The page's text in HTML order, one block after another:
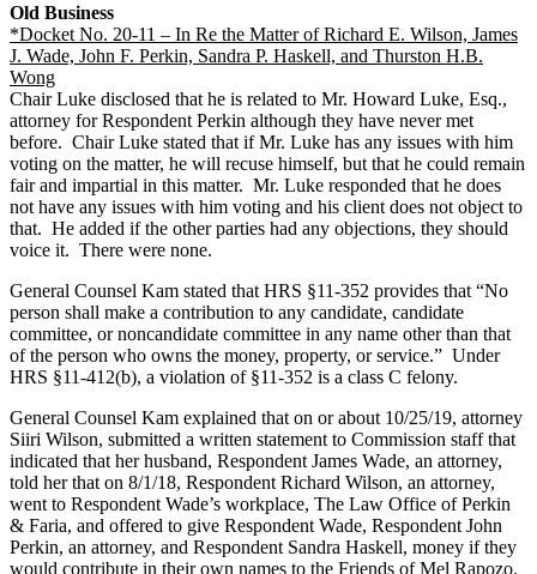
Old Business
*Docket No. 20-11 – In Re the Matter of Richard E. Wilson, James
J. Wade, John F. Perkin, Sandra P. Haskell, and Thurston H.B.
Wong
Chair Luke disclosed that he is related to Mr. Howard Luke, Esq.,
attorney for Respondent Perkin although they have never met
before. Chair Luke stated that if Mr. Luke has any issues with him
voting on the matter, he will recuse himself, but that he could remain
fair and impartial in this matter. Mr. Luke responded that he does
not have any issues with him voting and his client does not object to
that. He added if the other parties had any objections, they should
voice it. There were none.
General Counsel Kam stated that HRS §11-352 provides that “No
person shall make a contribution to any candidate, candidate
committee, or noncandidate committee in any name other than that
of the person who owns the money, property, or service.” Under
HRS §11-412(b), a violation of §11-352 is a class C felony.
General Counsel Kam explained that on or about 10/25/19, attorney
Siiri Wilson, submitted a written statement to Commission staff that
indicated that her husband, Respondent James Wade, an attorney,
told her that on 8/1/18, Respondent Richard Wilson, an attorney,
went to Respondent Wade’s workplace, The Law Office of Perkin
& Faria, and offered to give Respondent Wade, Respondent John
Perkin, an attorney, and Respondent Sandra Haskell, money if they
would contribute in their own names to the Friends of Mel Rapozo.